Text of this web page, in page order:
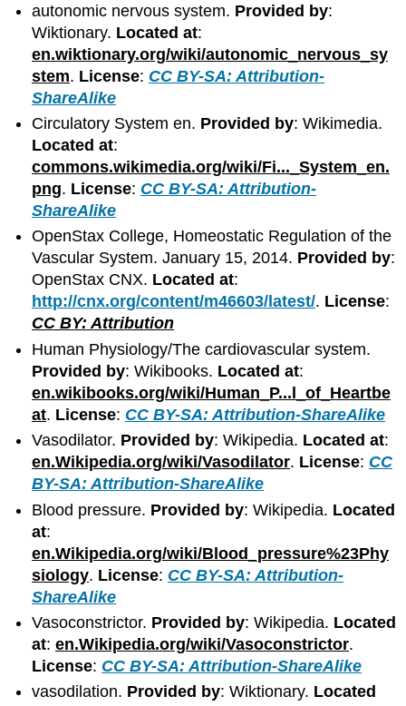
autonomic nervous system. Provided by:
Wiktionary. Located at:
en.wiktionary.org/wiki/autonomic_nervous_sy
stem. License: CC BY-SA: Attribution-
ShareAlike
Circulatory System en. Provided by: Wikimedia.
Located at:
commons.wikimedia.org/wiki/Fi..._System_en.
png. License: CC BY-SA: Attribution-
ShareAlike
OpenStax College, Homeostatic Regulation of the
Vascular System. January 15, 2014. Provided by:
OpenStax CNX. Located at:
http://cnx.org/content/m46603/latest/. License:
CC BY: Attribution
Human Physiology/The cardiovascular system.
Provided by: Wikibooks. Located at:
en.wikibooks.org/wiki/Human_P...l_of_Heartbe
at. License: CC BY-SA: Attribution-ShareAlike
Vasodilator. Provided by: Wikipedia. Located at:
en.Wikipedia.org/wiki/Vasodilator. License: CC
BY-SA: Attribution-ShareAlike
Blood pressure. Provided by: Wikipedia. Located
at:
en.Wikipedia.org/wiki/Blood_pressure%23Phy
siology. License: CC BY-SA: Attribution-
ShareAlike
Vasoconstrictor. Provided by: Wikipedia. Located
at:en.Wikipedia.org/wiki/Vasoconstrictor.
License: CC BY-SA: Attribution-ShareAlike
vasodilation. Provided by: Wiktionary. Located